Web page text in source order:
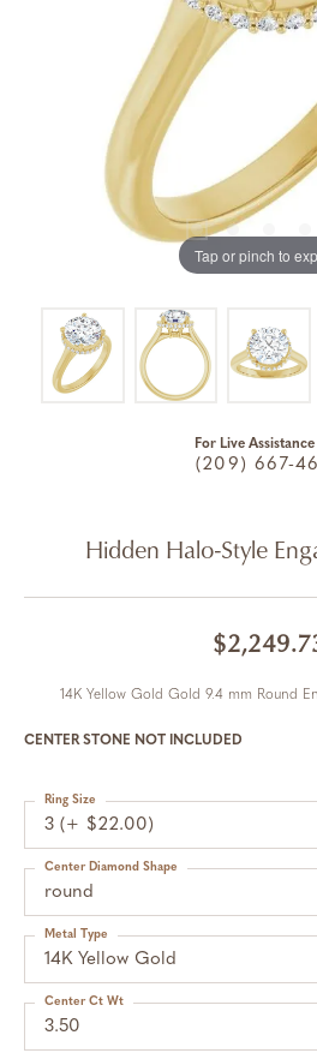
Tap or pinch to
For Live Assistance
(209) 667-
Hidden Halo-Style
14K Yellow Gold Gold 9.4 mm Round
CENTER STONE NOT INCLUDED
3 (+ $22.00)
Ring Size
round
Center Diamond Shape
14K Yellow Gold
Metal Type
3.50
Center Ct Wt